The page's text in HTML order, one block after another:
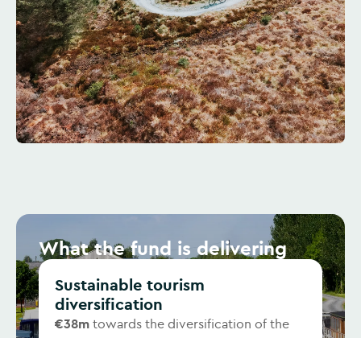
What the fund is delivering
Sustainable tourism
diversification
€38m towards the diversification of the